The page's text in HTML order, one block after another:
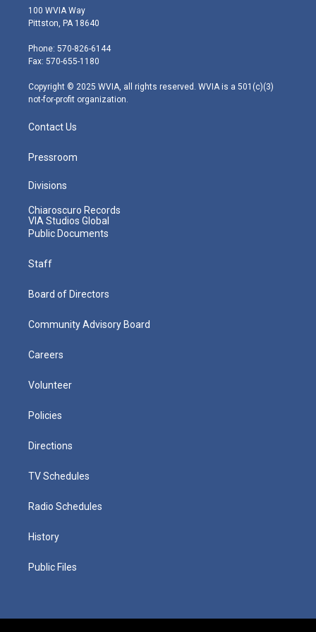
i
t
e
r
s
t
g
r
m
100 WVIA Way
Pittston, PA 18640
Phone: 570-826-6144
Fax: 570-655-1180
Copyright © 2025 WVIA, all rights reserved. WVIA is a 501(c)(3)
not-for-profit organization.
Contact Us
Pressroom
Divisions
Chiaroscuro Records
VIA Studios Global
Public Documents
Staff
Board of Directors
Community Advisory Board
Careers
Volunteer
Policies
Directions
TV Schedules
Radio Schedules
History
Public Files